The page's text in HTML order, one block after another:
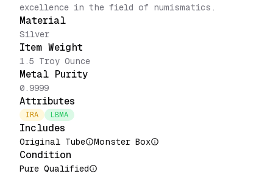
excellence in the field of numismatics.
Material
Silver
Item Weight
1.5 Troy Ounce
Metal Purity
0.9999
Attributes
IRA LBMA
Includes
Original Tube Monster Box
Condition
Pure Qualified